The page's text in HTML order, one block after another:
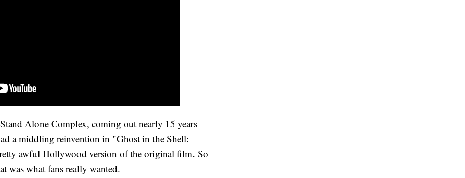
Alone Complex, coming out nearly 15 years
a middling reinvention in "Ghost in the Shell:
awful Hollywood version of the original film. So
was what fans really wanted.